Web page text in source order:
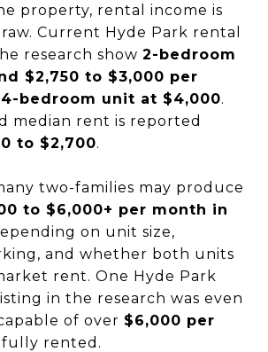
property, rental income is
Current Hyde Park rental
research show 2-bedroom
$2,750 to $3,000 per
4-bedroom unit at $4,000.
median rent is reported
to $2,700.
two-families may produce
to $6,000+ per month in
on unit size,
and whether both units
rent. One Hyde Park
in the research was even
of over $6,000 per
rented.